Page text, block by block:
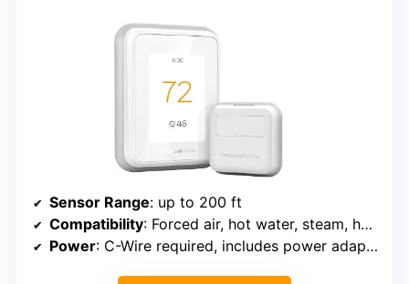
Sensor Range: up to 200 ft
Compatibility: Forced air, hot water, steam, heat pumps with electric backup
Power: C-Wire required, includes power adapter